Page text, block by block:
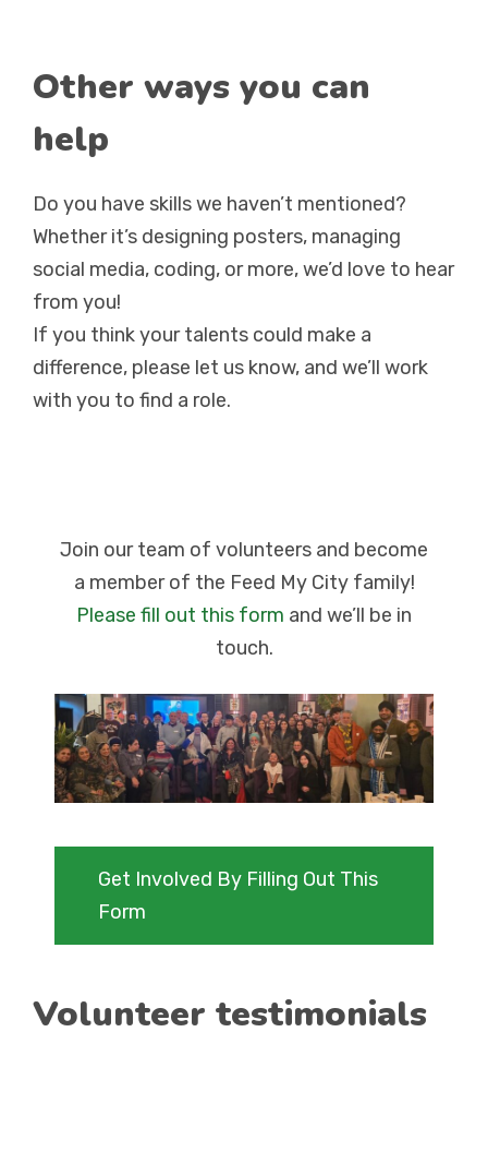
Other ways you can
help
Do you have skills we haven’t mentioned?
Whether it’s designing posters, managing
social media, coding, or more, we’d love to hear
from you!
If you think your talents could make a
difference, please let us know, and we’ll work
with you to find a role.
Join our team of volunteers and become
a member of the Feed My City family!
Please fill out this form and we’ll be in
touch.
Get Involved By Filling Out This
Form
Volunteer testimonials